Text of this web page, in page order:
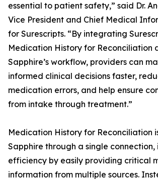
essential to patient safety,” said Dr.
Vice President and Chief Medical
for Surescripts. “By integrating
Medication History for Reconciliation
Sapphire’s workflow, providers can
informed clinical decisions faster,
medication errors, and help ensure
from intake through treatment.”
Medication History for Reconciliation
Sapphire through a single connection,
efficiency by easily providing critical
information from multiple sources.